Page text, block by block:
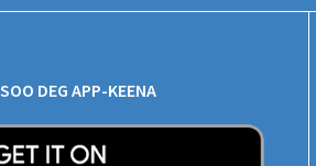
DEG APP-KEENA